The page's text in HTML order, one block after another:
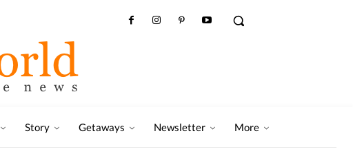
Story Getaways Newsletter More